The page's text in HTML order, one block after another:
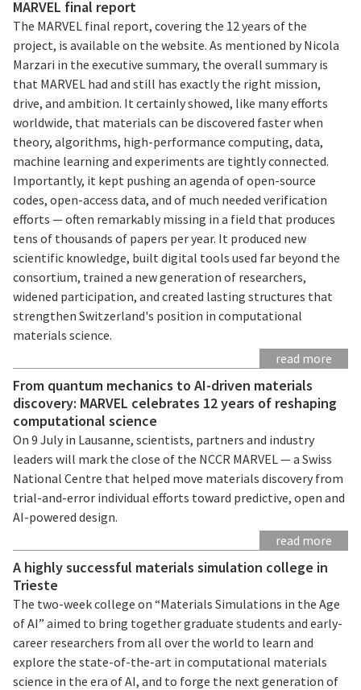
MARVEL final report
The MARVEL final report, covering the 12 years of the
project, is available on the website. As mentioned by Nicola
Marzari in the executive summary, the overall summary is
that MARVEL had and still has exactly the right mission,
drive, and ambition. It certainly showed, like many efforts
worldwide, that materials can be discovered faster when
theory, algorithms, high-performance computing, data,
machine learning and experiments are tightly connected.
Importantly, it kept pushing an agenda of open-source
codes, open-access data, and of much needed verification
efforts — often remarkably missing in a field that produces
tens of thousands of papers per year. It produced new
scientific knowledge, built digital tools used far beyond the
consortium, trained a new generation of researchers,
widened participation, and created lasting structures that
strengthen Switzerland's position in computational
materials science.
read more
From quantum mechanics to AI-driven materials
discovery: MARVEL celebrates 12 years of reshaping
computational science
On 9 July in Lausanne, scientists, partners and industry
leaders will mark the close of the NCCR MARVEL — a Swiss
National Centre that helped move materials discovery from
trial-and-error individual efforts toward predictive, open and
AI-powered design.
read more
A highly successful materials simulation college in
Trieste
The two-week college on “Materials Simulations in the Age
of AI” aimed to bring together graduate students and early-
career researchers from all over the world to learn and
explore the state-of-the-art in computational materials
science in the era of AI, and to forge the next generation of